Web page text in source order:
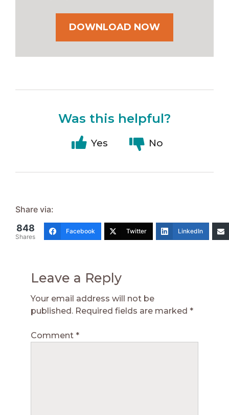
DOWNLOAD NOW
Was this helpful?
Yes No
Share via:
848
Shares
Facebook Twitter LinkedIn
Leave a Reply
Your email address will not be
published. Required fields are marked *
Comment *